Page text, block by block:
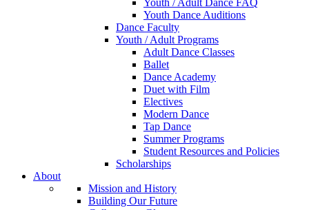
Youth Dance Auditions
Dance Faculty
Youth / Adult Programs
Adult Dance Classes
Ballet
Dance Academy
Duet with Film
Electives
Modern Dance
Tap Dance
Summer Programs
Student Resources and Policies
Scholarships
About
Mission and History
Building Our Future